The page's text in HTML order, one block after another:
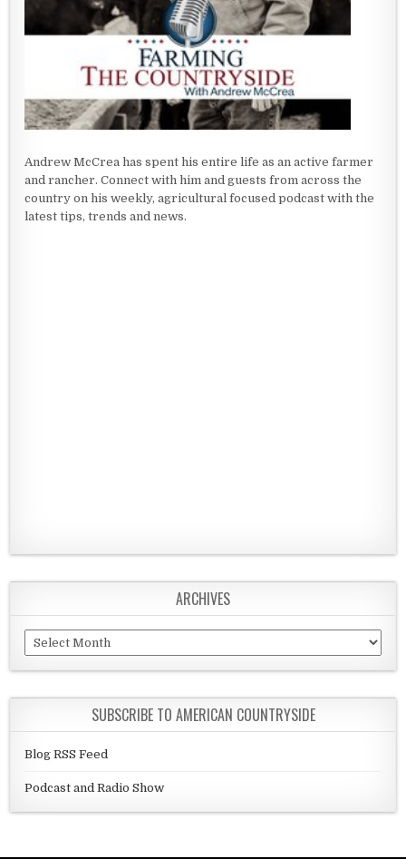
Andrew McCrea has spent his entire life as an active farmer
and rancher. Connect with him and guests from across the
country on his weekly, agricultural focused podcast with the
latest tips, trends and news.
ARCHIVES
Archives
SUBSCRIBE TO AMERICAN COUNTRYSIDE
Blog RSS Feed
Podcast and Radio Show